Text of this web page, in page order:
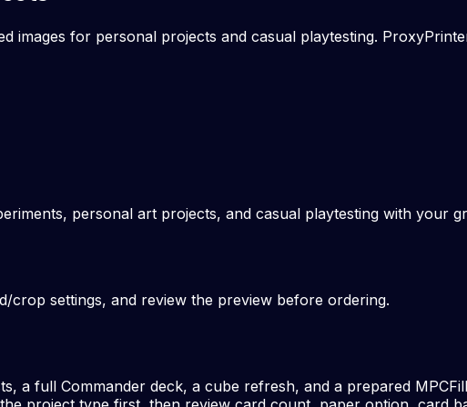
images for personal projects and casual playtesting.
personal art projects, and casual playtesting with your
crop settings, and review the preview before ordering.
a full Commander deck, a cube refresh, and a prepared